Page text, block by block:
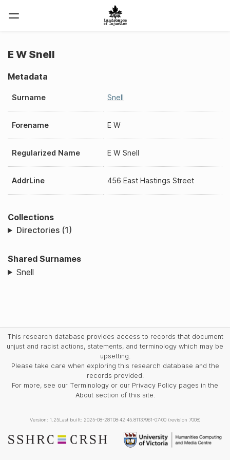
E W Snell
Metadata
Surname Snell
Forename E W
Regularized Name E W Snell
AddrLine 456 East Hastings Street
Collections
Directories (1)
Shared Surnames
Snell
This research database provides access to records that document
unjust and racist actions, statements, and terminology which may be
upsetting.
Please take care when exploring this research database and the
records provided.
For more, see our Terminology or our Privacy Policy pages in the
About section of this site.
Version: 1.25Last built: 2025-08-28T08:42:45.81137961-07:00 (revision 7008)